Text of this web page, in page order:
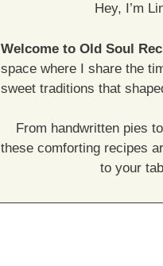
Hey, I’m
Welcome to Old Soul
space where I share the
sweet traditions that
From handwritten pies
these comforting recipes
to your